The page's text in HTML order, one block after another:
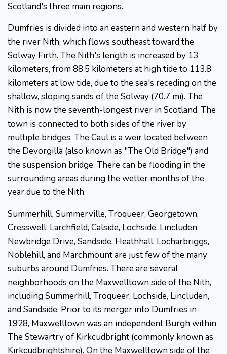
Scotland's three main regions.
Dumfries is divided into an eastern and western half by
the river Nith, which flows southeast toward the
Solway Firth. The Nith's length is increased by 13
kilometers, from 88.5 kilometers at high tide to 113.8
kilometers at low tide, due to the sea's receding on the
shallow, sloping sands of the Solway (70.7 mi). The
Nith is now the seventh-longest river in Scotland. The
town is connected to both sides of the river by
multiple bridges. The Caul is a weir located between
the Devorgilla (also known as "The Old Bridge") and
the suspension bridge. There can be flooding in the
surrounding areas during the wetter months of the
year due to the Nith.
Summerhill, Summerville, Troqueer, Georgetown,
Cresswell, Larchfield, Calside, Lochside, Lincluden,
Newbridge Drive, Sandside, Heathhall, Locharbriggs,
Noblehill, and Marchmount are just few of the many
suburbs around Dumfries. There are several
neighborhoods on the Maxwelltown side of the Nith,
including Summerhill, Troqueer, Lochside, Lincluden,
and Sandside. Prior to its merger into Dumfries in
1928, Maxwelltown was an independent Burgh within
The Stewartry of Kirkcudbright (commonly known as
Kirkcudbrightshire). On the Maxwelltown side of the